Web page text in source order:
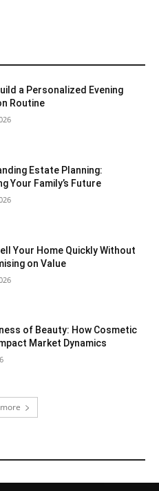
a Personalized Evening
Routine
Estate Planning:
Your Family’s Future
Your Home Quickly Without
on Value
of Beauty: How Cosmetic
Market Dynamics